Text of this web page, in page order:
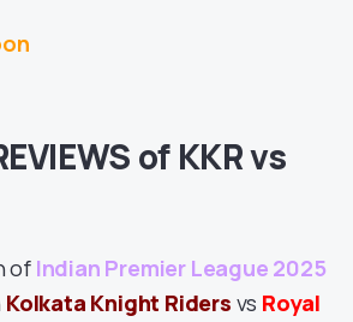
of KKR vs
of Indian Premier League 2025
Kolkata Knight Riders vs Royal